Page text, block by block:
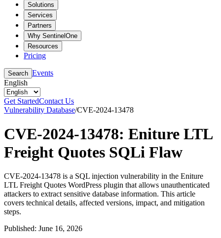
Solutions
Services
Partners
Why SentinelOne
Resources
Pricing
Search Events
English
Get StartedContact Us
Vulnerability Database/CVE-2024-13478
CVE-2024-13478: Eniture LTL
Freight Quotes SQLi Flaw
CVE-2024-13478 is a SQL injection vulnerability in the Eniture
LTL Freight Quotes WordPress plugin that allows unauthenticated
attackers to extract sensitive database information. This article
covers technical details, affected versions, impact, and mitigation
steps.
Published: June 16, 2026